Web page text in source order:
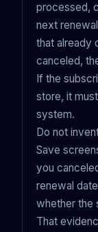
processed,
next
that already
canceled,
If the
store, it
system.
Do not
Save
you
renewal
whether the
That